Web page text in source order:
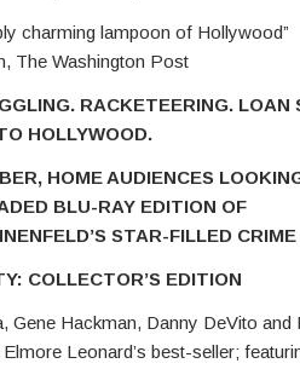
charming lampoon of Hollywood”
The Washington Post
RACKETEERING. LOAN
HOLLYWOOD.
HOME AUDIENCES
BLU-RAY EDITION OF
STAR-FILLED
COLLECTOR’S EDITION
Gene Hackman, Danny DeVito
Leonard’s best-seller;